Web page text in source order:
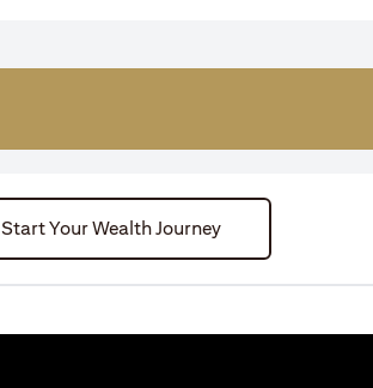
Start Your Wealth Journey